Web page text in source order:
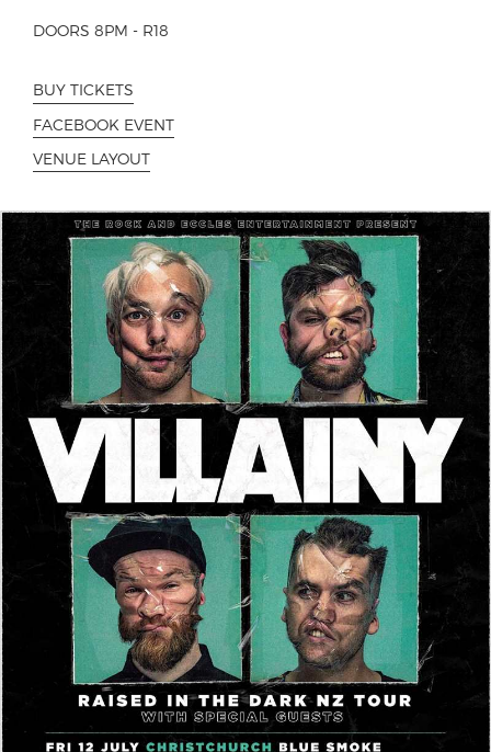
DOORS 8PM - R18
BUY TICKETS
FACEBOOK EVENT
VENUE LAYOUT